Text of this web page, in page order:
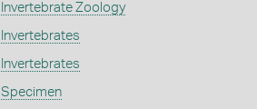
Invertebrate Zoology
Invertebrates
Invertebrates
Specimen